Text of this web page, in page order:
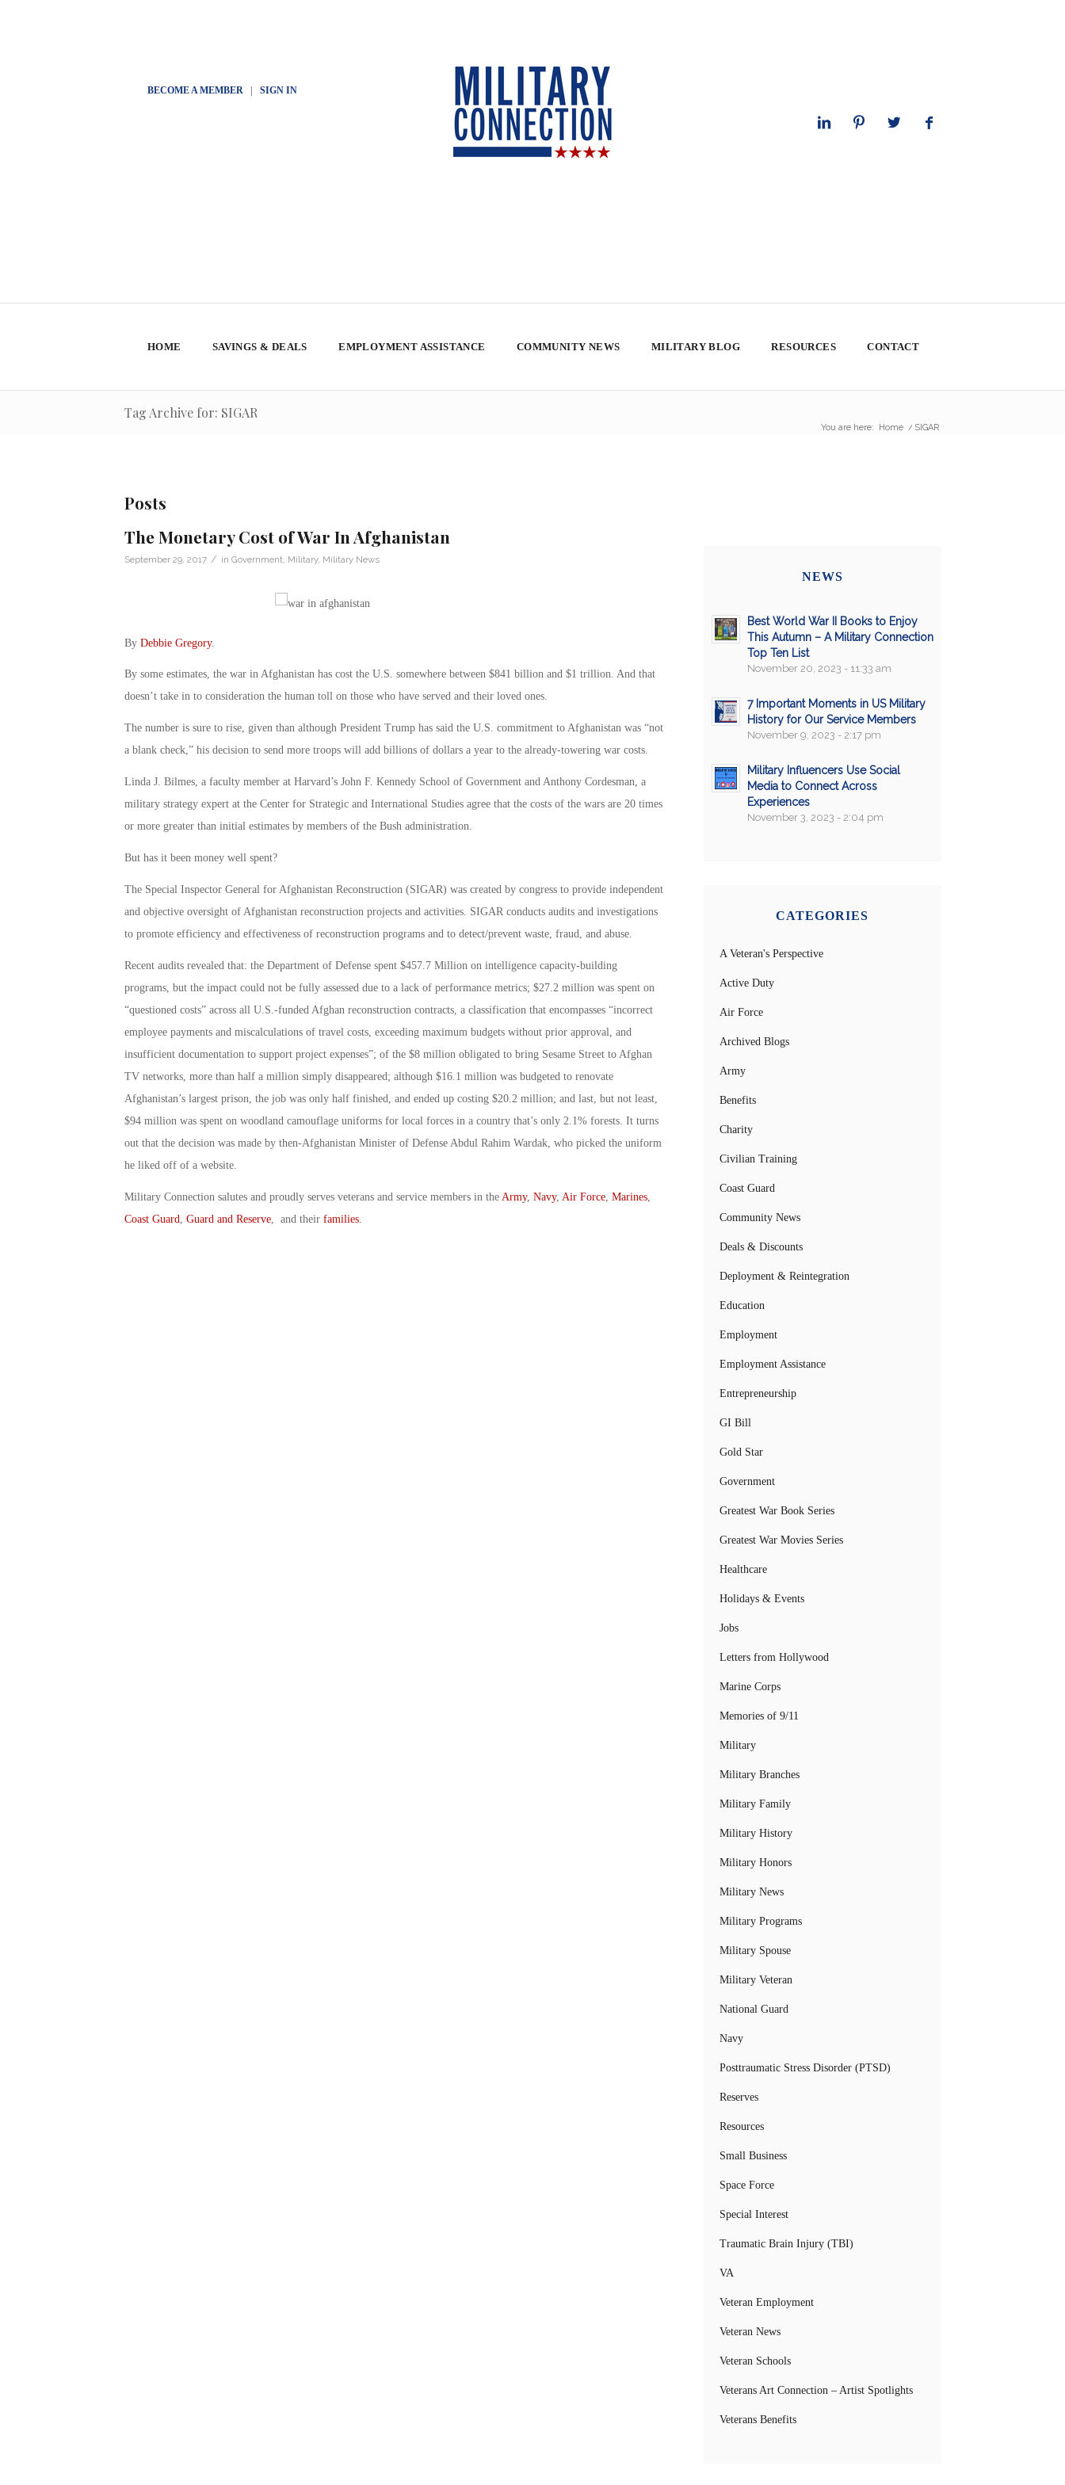
BECOME A MEMBER| SIGN IN
HOME SAVINGS & DEALS EMPLOYMENT ASSISTANCE COMMUNITY NEWS MILITARY BLOG RESOURCES CONTACT
Tag Archive for: SIGAR
You are here: Home / SIGAR
Posts
The Monetary Cost of War In Afghanistan
September 29, 2017 / in Government Military, Military News
By Debbie Gregory.
By some estimates, the war in Afghanistan has cost the U.S. somewhere between $841 billion and $1 trillion. And that
doesn’t take in to consideration the human toll on those who have served and their loved ones.
The number is sure to rise, given than although President Trump has said the U.S. commitment to Afghanistan was “not
a blank check,” his decision to send more troops will add billions of dollars a year to the already-towering war costs.
Linda J. Bilmes, a faculty member at Harvard’s John F. Kennedy School of Government and Anthony Cordesman, a
military strategy expert at the Center for Strategic and International Studies agree that the costs of the wars are 20 times
or more greater than initial estimates by members of the Bush administration.
But has it been money well spent?
The Special Inspector General for Afghanistan Reconstruction (SIGAR) was created by congress to provide independent
and objective oversight of Afghanistan reconstruction projects and activities. SIGAR conducts audits and investigations
to promote efficiency and effectiveness of reconstruction programs and to detect/prevent waste, fraud, and abuse.
Recent audits revealed that: the Department of Defense spent $457.7 Million on intelligence capacity-building
programs, but the impact could not be fully assessed due to a lack of performance metrics; $27.2 million was spent on
“questioned costs” across all U.S.-funded Afghan reconstruction contracts, a classification that encompasses “incorrect
employee payments and miscalculations of travel costs, exceeding maximum budgets without prior approval, and
insufficient documentation to support project expenses”; of the $8 million obligated to bring Sesame Street to Afghan
TV networks, more than half a million simply disappeared; although $16.1 million was budgeted to renovate
Afghanistan’s largest prison, the job was only half finished, and ended up costing $20.2 million; and last, but not least,
$94 million was spent on woodland camouflage uniforms for local forces in a country that’s only 2.1% forests. It turns
out that the decision was made by then-Afghanistan Minister of Defense Abdul Rahim Wardak, who picked the uniform
he liked off of a website.
Military Connection salutes and proudly serves veterans and service members in the Army, Navy, Air Force, Marines,
Coast Guard
Guard and Reserve, and their families.
NEWS
Best World War II Books to Enjoy
This Autumn – A Military Connection
Top Ten List
November 20, 2023 - 11:33 am
7 Important Moments in US Military
History for Our Service Members
November 9, 2023 - 2:17 pm
Military Influencers Use Social
Media to Connect Across
Experiences
November 3, 2023 - 2:04 pm
CATEGORIES
A Veteran's Perspective
Active Duty
Air Force
Archived Blogs
Army
Benefits
Charity
Civilian Training
Coast Guard
Community News
Deals & Discounts
Deployment & Reintegration
Education
Employment
Employment Assistance
Entrepreneurship
GI Bill
Gold Star
Government
Greatest War Book Series
Greatest War Movies Series
Healthcare
Holidays & Events
Jobs
Letters from Hollywood
Marine Corps
Memories of 9/11
Military
Military Branches
Military Family
Military History
Military Honors
Military News
Military Programs
Military Spouse
Military Veteran
National Guard
Navy
Posttraumatic Stress Disorder (PTSD)
Reserves
Resources
Small Business
Space Force
Special Interest
Traumatic Brain Injury (TBI)
VA
Veteran Employment
Veteran News
Veteran Schools
Veterans Art Connection – Artist Spotlights
Veterans Benefits